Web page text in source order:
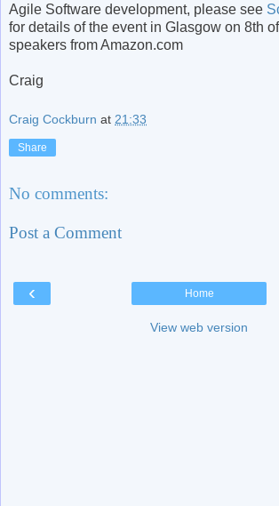
Agile Software development, please see
for details of the event in Glasgow on 8th
speakers from Amazon.com
Craig
Craig Cockburn at 21:33
Share
No comments:
Post a Comment
‹ Home
View web version